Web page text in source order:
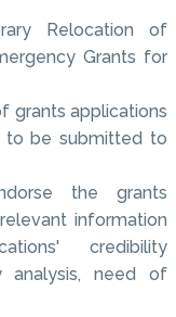
Relocation of
Grants for
grants applications
to be submitted to
the grants
information
credibility
analysis, need of